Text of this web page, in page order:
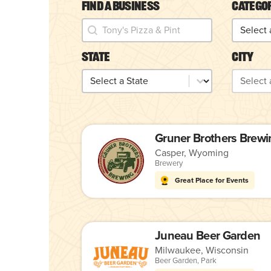
Find a Business
Find a Business
Find a Business
State
State
State
City
City
City
Gruner Brothers
Casper, Wyoming
Brewery
Great Place for Events
Juneau Beer Garden
Milwaukee, Wisconsin
Beer Garden, Park